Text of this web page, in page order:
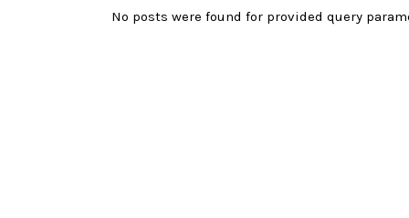
No posts were found for provided query